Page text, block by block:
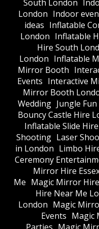
South London
London Indoor
ideas Inflatable
London Inflatable
Hire South
London Inflatable
Mirror Booth
Events Interactive
Mirror Booth
Wedding Jungle
Bouncy Castle Hire
Inflatable Slide
Shooting Laser
in London Limbo
Ceremony
Mirror Hire
Me Magic Mirror
Hire Near Me
London Magic
Events Magic